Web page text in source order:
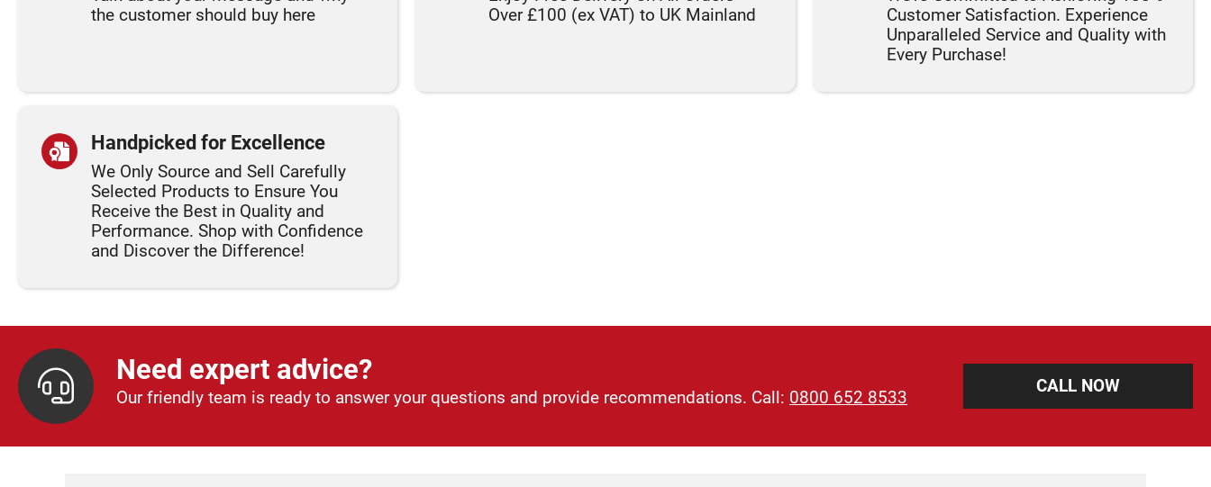
the customer should buy here
Over £100 (ex VAT) to UK Mainland
Customer Satisfaction. Experience
Unparalleled Service and Quality with
Every Purchase!
Handpicked for Excellence
We Only Source and Sell Carefully
Selected Products to Ensure You
Receive the Best in Quality and
Performance. Shop with Confidence
and Discover the Difference!
Need expert advice?
Our friendly team is ready to answer your questions and provide recommendations. Call: 0800 652 8533
CALL NOW